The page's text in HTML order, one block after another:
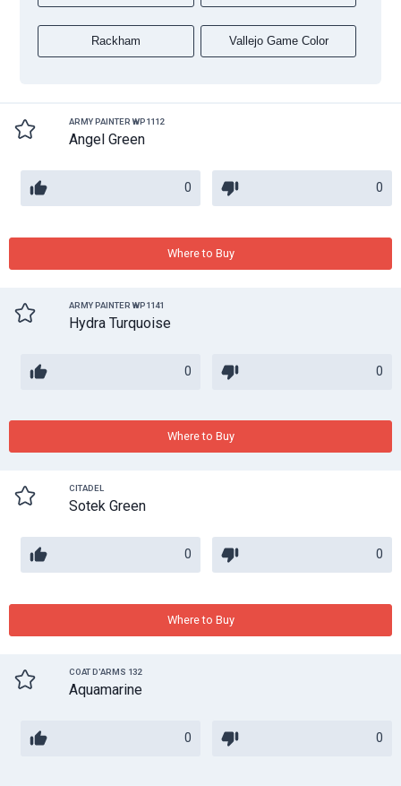
Rackham Vallejo Game Color
ARMY PAINTER WP1112
Angel Green
0 0
Where to Buy
ARMY PAINTER WP1141
Hydra Turquoise
0 0
Where to Buy
CITADEL
Sotek Green
0 0
Where to Buy
COAT D'ARMS 132
Aquamarine
0 0